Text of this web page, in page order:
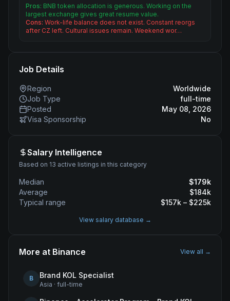
Pros: BNB token allocation is generous. Working on the
largest exchange gives great resume value.
Cons: Work-life balance does not exist. Constant reorgs
after CZ left. Cultural issues remain. Weekend wor…
Job Details
Region
Worldwide
Job Type
full-time
Posted
May 08, 2026
Visa Sponsorship
No
Salary Intelligence
Based on 13 active listings in this category
Median $179k
Average
$184k
Typical range
$157k – $225k
View salary database →
More at Binance View all →
B Brand KOL Specialist
Asia · full-time